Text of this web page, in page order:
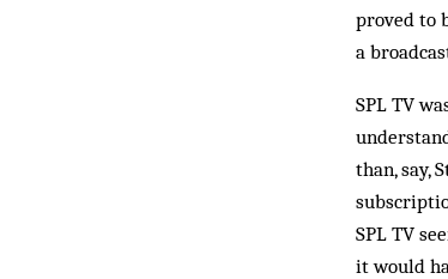
proved to
a
SPL TV
than, say,
SPL TV
it would